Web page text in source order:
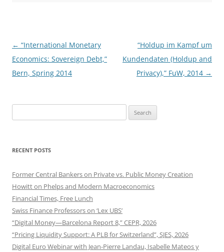
Post
navigation
← “International Monetary
Economics: Sovereign Debt,”
Bern, Spring 2014
“Holdup im Kampf um
Kundendaten (Holdup and
Privacy),” FuW, 2014 →
for:
RECENT POSTS
Former Central Bankers on Private vs. Public Money Creation
Howitt on Phelps and Modern Macroeconomics
Financial Times, Free Lunch
Swiss Finance Professors on ‘Lex UBS’
“Digital Money—Barcelona Report 8,” CEPR, 2026
“Pricing Liquidity Support: A PLB for Switzerland”, SJES, 2026
Digital Euro Webinar with Jean-Pierre Landau, Isabelle Mateos y